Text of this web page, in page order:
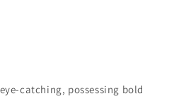
catching, possessing bold